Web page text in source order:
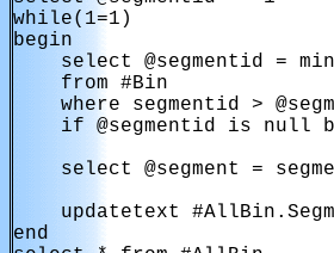
while(1=1)
begin
select @segmentid =
    from #Bin
where segmentid >
if @segmentid is null
select @segment =
updatetext
end